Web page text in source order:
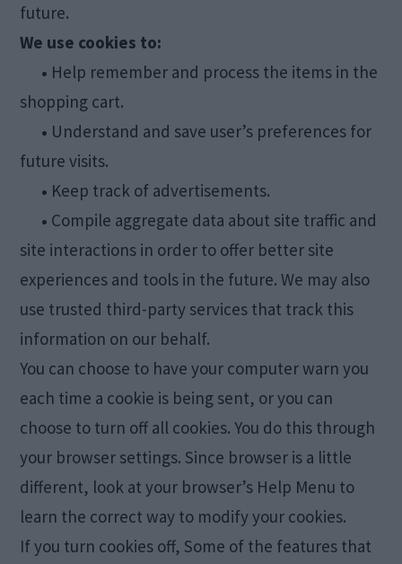
future.
We use cookies to:
• Help remember and process the items in the
shopping cart.
• Understand and save user’s preferences for
future visits.
• Keep track of advertisements.
• Compile aggregate data about site traffic and
site interactions in order to offer better site
experiences and tools in the future. We may also
use trusted third-party services that track this
information on our behalf.
You can choose to have your computer warn you
each time a cookie is being sent, or you can
choose to turn off all cookies. You do this through
your browser settings. Since browser is a little
different, look at your browser’s Help Menu to
learn the correct way to modify your cookies.
If you turn cookies off, Some of the features that